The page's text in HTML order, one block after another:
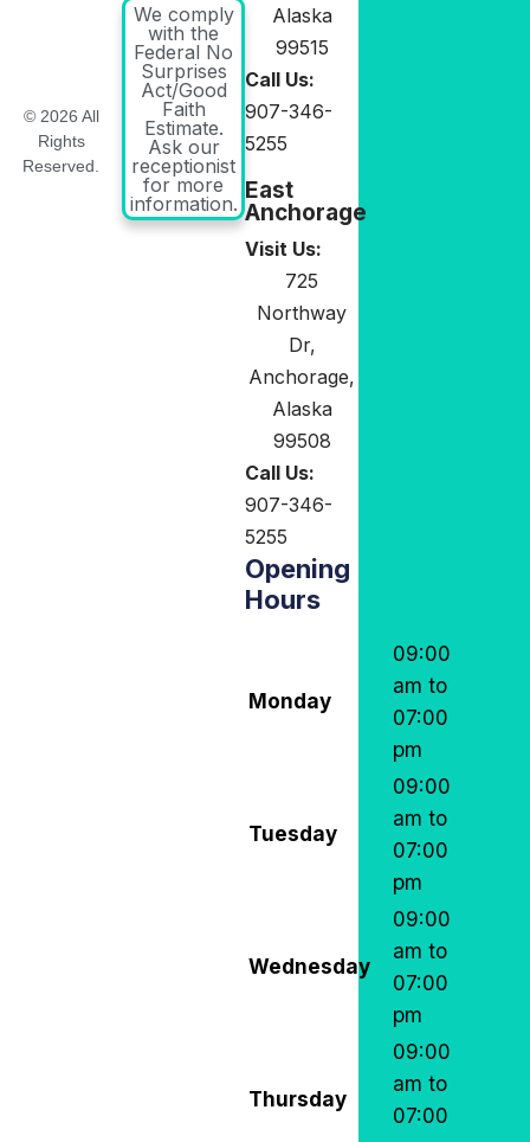
Alaska
99515
Call Us:
907-346-
5255
East
Anchorage
Visit Us:
725
Northway
Dr,
Anchorage,
Alaska
99508
Call Us:
907-346-
5255
Opening
Hours
Monday
09:00
am to
07:00
pm
Tuesday
09:00
am to
07:00
pm
Wednesday
09:00
am to
07:00
pm
Thursday
09:00
am to
07:00
We comply
with the
Federal No
Surprises
Act/Good
Faith
Estimate.
Ask our
receptionist
for more
information.
© 2026 All
Rights
Reserved.